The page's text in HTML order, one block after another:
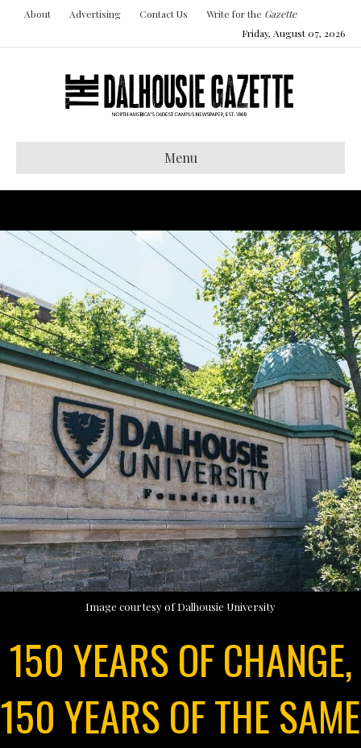
About Advertising Contact Us Write for the Gazette
Friday, August 07, 2026
Menu
Image courtesy of Dalhousie University
150 YEARS OF CHANGE,
150 YEARS OF THE SAME